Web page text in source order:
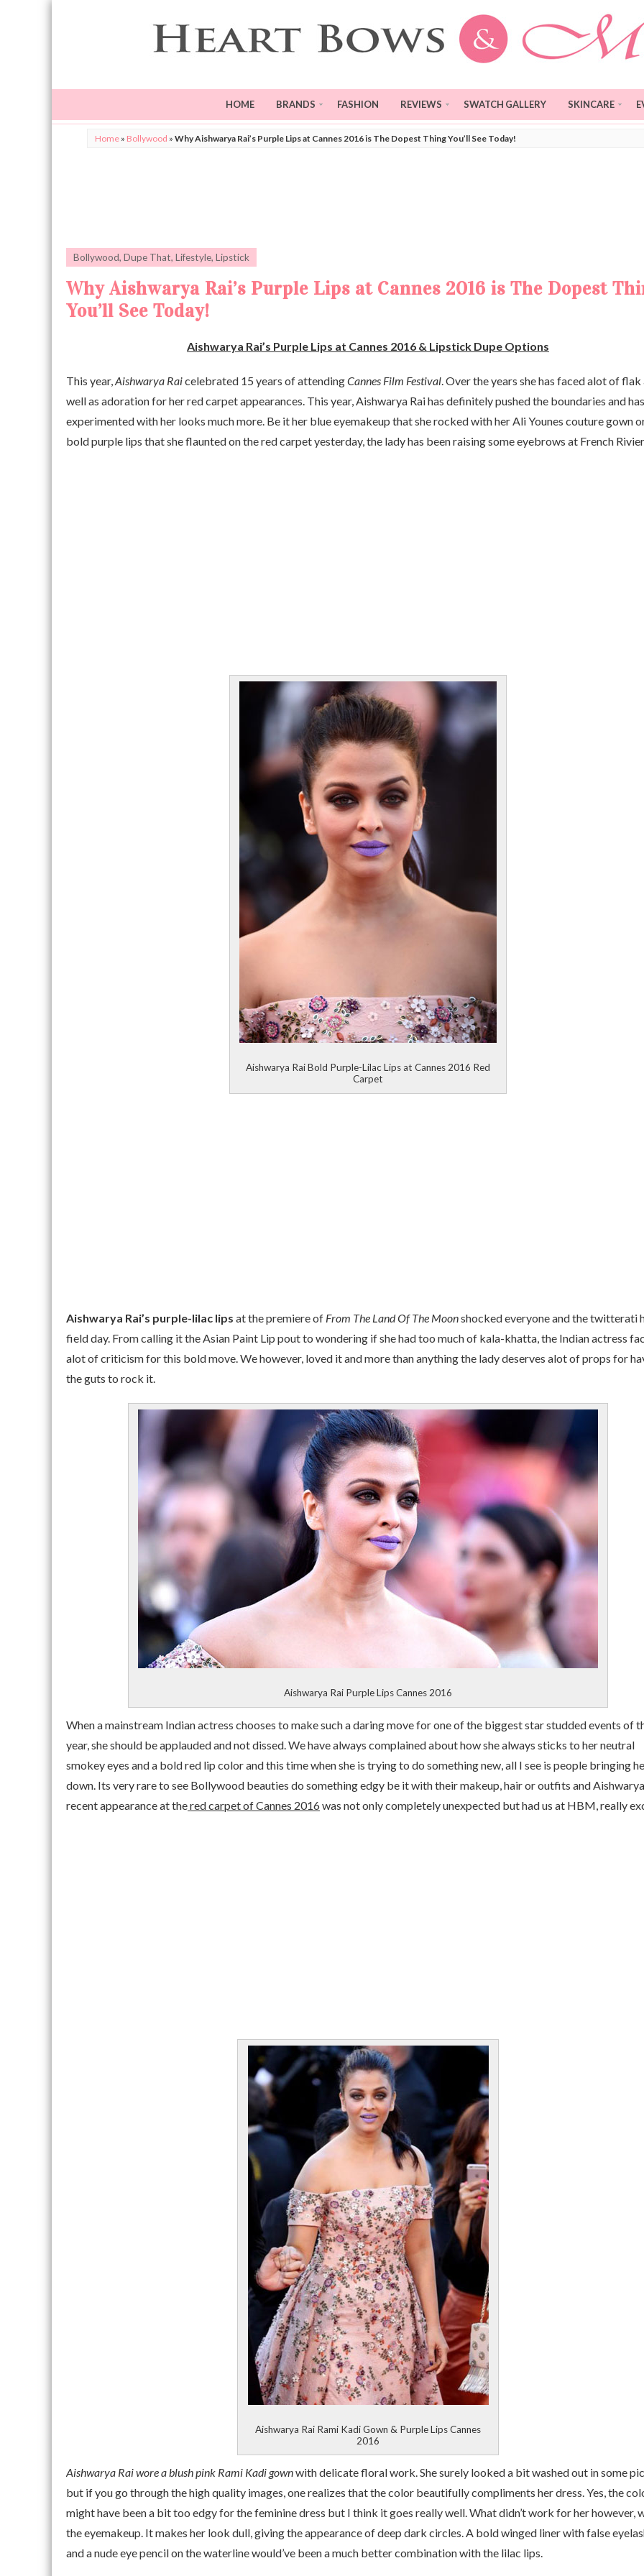
HOME BRANDS FASHION REVIEWS SWATCH GALLERY SKINCARE
Home » Bollywood » Why Aishwarya Rai’s Purple Lips at Cannes 2016 is The Dopest Thing You’ll See Today!
Bollywood, Dupe That, Lifestyle, Lipstick
Why Aishwarya Rai’s Purple Lips at Cannes 2016 is The Dopest
You’ll See Today!
Aishwarya Rai’s Purple Lips at Cannes 2016 & Lipstick Dupe Options
This year,Aishwarya Raicelebrated 15 years of attendingCannes Film Festival. Over the years she has faced alot of flak
well as adoration for her red carpet appearances. This year, Aishwarya Rai has definitely pushed the boundaries and has
experimented with her looks much more. Be it her blue eyemakeup that she rocked with her Ali Younes couture gown
bold purple lips that she flaunted on the red carpet yesterday, the lady has been raising some eyebrows at French
Aishwarya Rai Bold Purple-Lilac Lips at Cannes 2016 Red
Carpet
Aishwarya Rai’s purple-lilac lips at the premiere of From The Land Of The Moonshocked everyone and the twitterati
field day. From calling it the Asian Paint Lip pout to wondering if she had too much of kala-khatta, the Indian actress
alot of criticism for this bold move. We however, loved it and more than anything the lady deserves alot of props for
the guts to rock it.
Aishwarya Rai Purple Lips Cannes 2016
When a mainstream Indian actress chooses to make such a daring move for one of the biggest star studded events of
year, she should be applauded and not dissed. We have always complained about how she always sticks to her neutral
smokey eyes and a bold red lip color and this time when she is trying to do something new, all I see is people bringing
down. Its very rare to see Bollywood beauties do something edgy be it with their makeup, hair or outfits and
recent appearance at thered carpet of Cannes 2016was not only completely unexpected but had us at HBM, really
Aishwarya Rai Rami Kadi Gown & Purple Lips Cannes
2016
Aishwarya Rai wore a blush pink Rami Kadi gownwith delicate floral work. She surely looked a bit washed out in some
but if you go through the high quality images, one realizes that the color beautifully compliments her dress. Yes, the
might have been a bit too edgy for the feminine dress but I think it goes really well. What didn’t work for her however,
the eyemakeup. It makes her look dull, giving the appearance of deep dark circles. A bold winged liner with false
and a nude eye pencil on the waterline would’ve been a much better combination with the lilac lips.